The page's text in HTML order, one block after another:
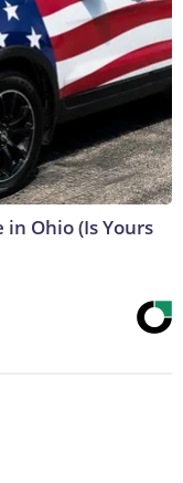
in Ohio (Is Yours